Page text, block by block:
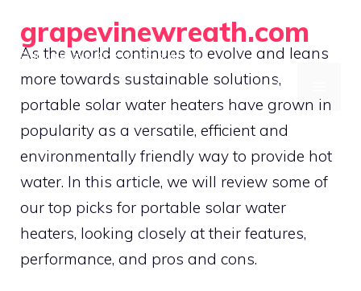
content
grapevinewreath.com
Crafting Beauty, One Wreath at a Time
As the world continues to evolve and leans
more towards sustainable solutions,
portable solar water heaters have grown in
popularity as a versatile, efficient and
environmentally friendly way to provide hot
water. In this article, we will review some of
our top picks for portable solar water
heaters, looking closely at their features,
performance, and pros and cons.